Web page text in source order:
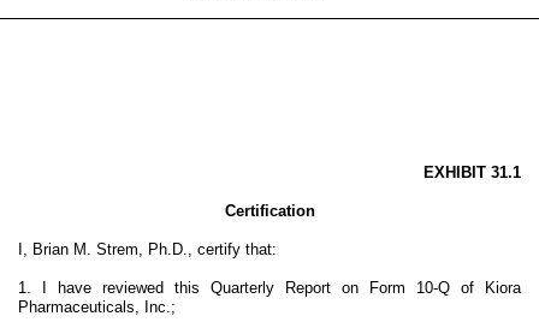
EXHIBIT 31.1
Certification
I, Brian M. Strem, Ph.D., certify that:
1. I have reviewed this Quarterly Report on Form 10-Q of Kiora
Pharmaceuticals, Inc.;